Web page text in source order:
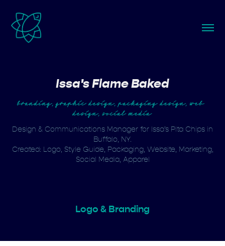
Issa's Flame Baked
branding, graphic design, packaging design, web
design, social media
Design & Communications Manager for Issa’s Pita Chips in
Buffalo, NY.
Created: Logo, Style Guide, Packaging, Website, Marketing,
Social Media, Apparel
Logo & Branding